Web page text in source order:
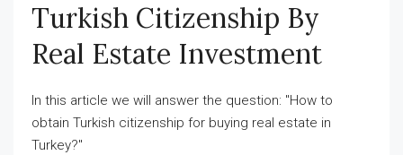
Turkish Citizenship By
Real Estate Investment
In this article we will answer the question: "How to
obtain Turkish citizenship for buying real estate in
Turkey?"